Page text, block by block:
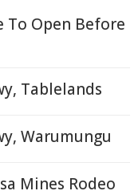
To Open Before
Tablelands
Warumungu
Mines Rodeo